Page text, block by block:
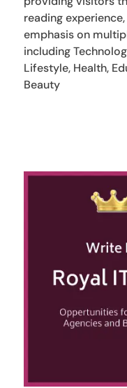
reading
emphasis on
including
Lifestyle, Health,
Beauty